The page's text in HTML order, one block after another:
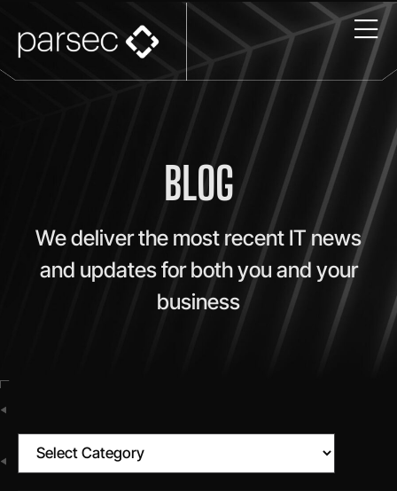
BLOG
We deliver the most recent IT news
and updates for both you and your
business